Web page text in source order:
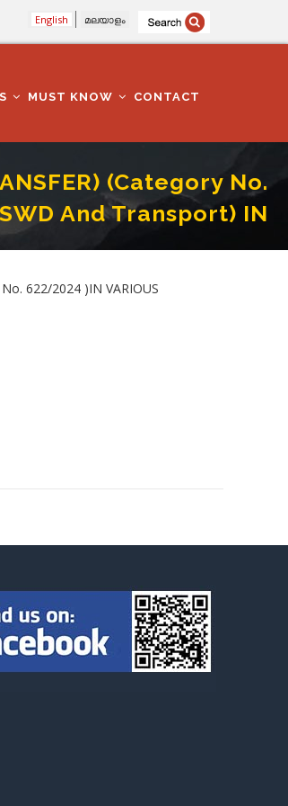
English മലയാളം
MUST KNOW CONTACT
(Category No.
And Transport) IN
622/2024 )IN VARIOUS